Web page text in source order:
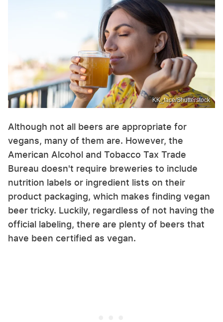
KK_face/Shutterstock
Although not all beers are appropriate for
vegans, many of them are. However, the
American Alcohol and Tobacco Tax Trade
Bureau doesn't require breweries to include
nutrition labels or ingredient lists on their
product packaging, which makes finding vegan
beer tricky. Luckily, regardless of not having the
official labeling, there are plenty of beers that
have been certified as vegan.